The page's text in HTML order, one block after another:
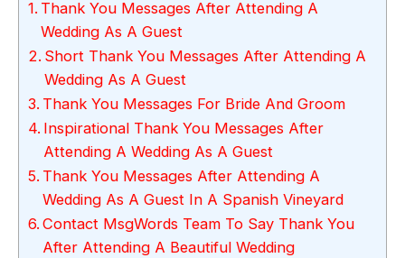
Thank You Messages After Attending A
Wedding As A Guest
Short Thank You Messages After Attending A
Wedding As A Guest
Thank You Messages For Bride And Groom
Inspirational Thank You Messages After
Attending A Wedding As A Guest
Thank You Messages After Attending A
Wedding As A Guest In A Spanish Vineyard
Contact MsgWords Team To Say Thank You
After Attending A Beautiful Wedding